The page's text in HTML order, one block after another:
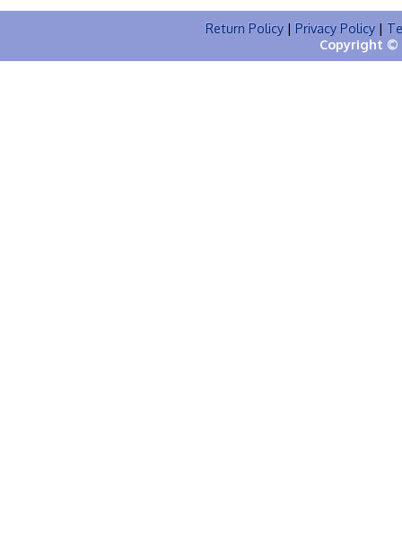
Return Policy | Privacy Policy |
Copyright ©